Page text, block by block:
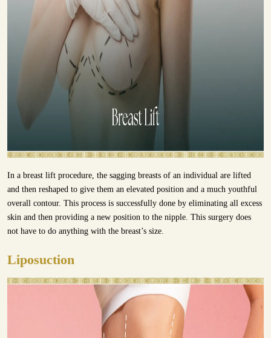
In a breast lift procedure, the sagging breasts of an individual are lifted
and then reshaped to give them an elevated position and a much youthful
overall contour. This process is successfully done by eliminating all excess
skin and then providing a new position to the nipple. This surgery does
not have to do anything with the breast’s size.
Liposuction